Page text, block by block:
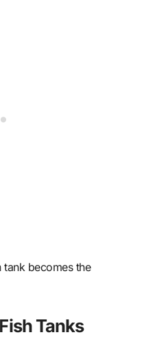
tank becomes the
Tanks